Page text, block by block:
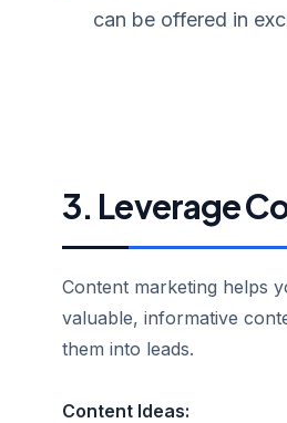
can be offered in
3. Leverage
Content marketing helps
valuable, informative
them into leads.
Content Ideas: